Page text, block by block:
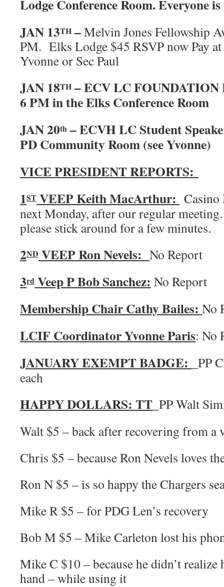
Lodge Conference Room. Everyone
JAN 13TH –Melvin Jones Fellowship
PM. Elks Lodge $45 RSVP now Pay at
Yvonne or Sec Paul
JAN 18TH – ECV LC
6 PM in the Elks Conference Room
JAN 20th – ECVH LC Student
PD Community Room (see Yvonne)
VICE PRESIDENT REPORTS:
1ST VEEP Keith MacArthur:
next Monday, after our regular
please stick around for a few minutes.
2ND VEEP Ron Nevels: No Report
3rd Veep P Bob Sanchez: No Report
Membership Chair Cathy Bailes: No
LCIF Coordinator Yvonne Paris: No
JANUARY EXEMPT BADGE:
_PP
each
HAPPY DOLLARS: TT _PP Walt
Walt $5 – back after recovering from a
Chris $5 – because Ron Nevels loves
Ron N $5 – is so happy the Chargers
Mike R $5 – for PDG Len’s recovery
Bob M $5 – Mike Carleton lost his
Mike C $10 – because he didn’t
hand – while using it